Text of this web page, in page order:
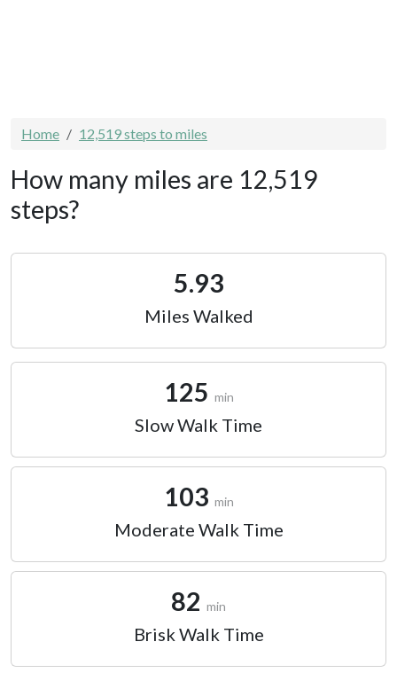
Home 12,519 steps to miles
How many miles are 12,519
steps?
5.93
Miles Walked
125 min
Slow Walk Time
103 min
Moderate Walk Time
82 min
Brisk Walk Time